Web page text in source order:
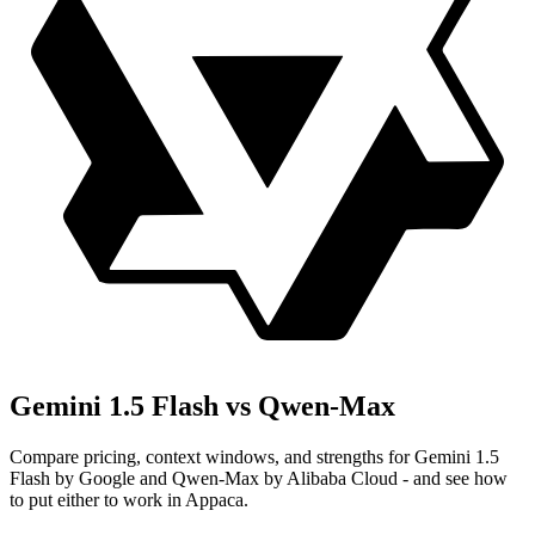
Gemini 1.5 Flash vs Qwen-Max
Compare pricing, context windows, and strengths for Gemini 1.5
Flash by Google and Qwen-Max by Alibaba Cloud - and see how
to put either to work in Appaca.